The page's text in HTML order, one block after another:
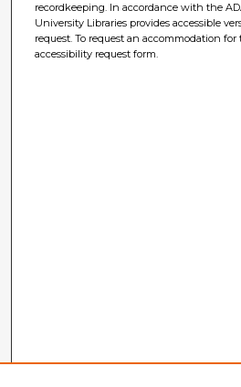
recordkeeping. In accordance with the
University Libraries provides accessible
request. To request an accommodation
accessibility request form.